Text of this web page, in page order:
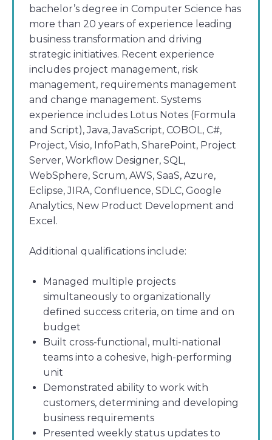
bachelor’s degree in Computer Science has
more than 20 years of experience leading
business transformation and driving
strategic initiatives. Recent experience
includes project management, risk
management, requirements management
and change management. Systems
experience includes Lotus Notes (Formula
and Script), Java, JavaScript, COBOL, C#,
Project, Visio, InfoPath, SharePoint, Project
Server, Workflow Designer, SQL,
WebSphere, Scrum, AWS, SaaS, Azure,
Eclipse, JIRA, Confluence, SDLC, Google
Analytics, New Product Development and
Excel.
Additional qualifications include:
Managed multiple projects
simultaneously to organizationally
defined success criteria, on time and on
budget
Built cross-functional, multi-national
teams into a cohesive, high-performing
unit
Demonstrated ability to work with
customers, determining and developing
business requirements
Presented weekly status updates to